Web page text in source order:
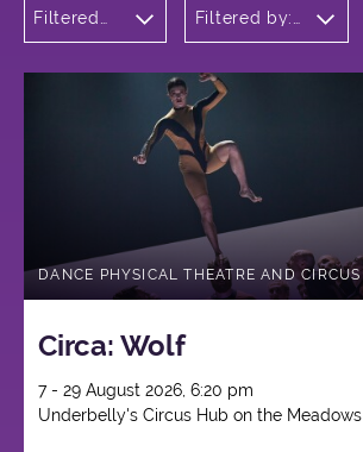
Filtered
Theatre
Filtered by:
on the
Meadows
DANCE PHYSICAL THEATRE AND CIRCUS
Circa: Wolf
7 - 29 August 2026, 6:20 pm
Underbelly's Circus Hub on the Meadows